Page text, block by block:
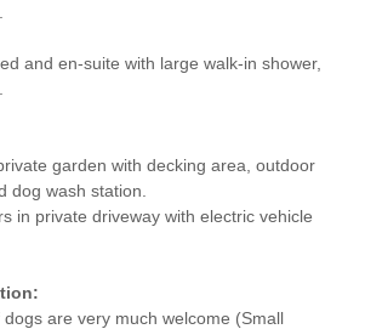
and en-suite with large walk-in shower,
garden with decking area, outdoor
dog wash station.
in private driveway with electric vehicle
are very much welcome (Small